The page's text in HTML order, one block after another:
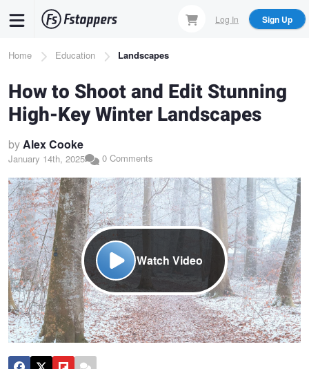
content
Log In Sign Up
Breadcrumb
Home Education Landscapes
How to Shoot and Edit Stunning
High-Key Winter Landscapes
byAlex Cooke
January 14th, 2025 0 Comments
Watch Video